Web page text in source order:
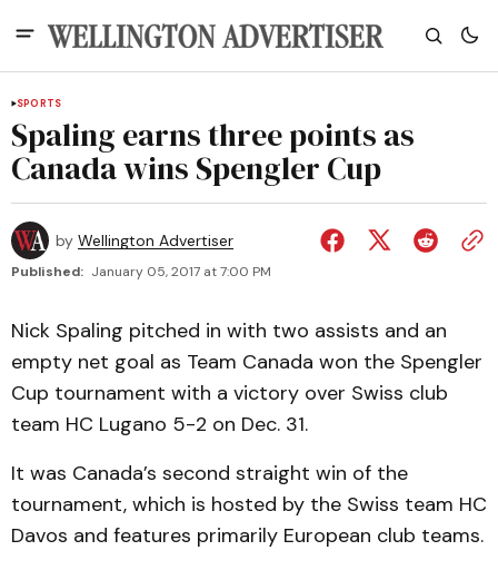
SPORTS
Spaling earns three points as
Canada wins Spengler Cup
by Wellington Advertiser
Published: January 05, 2017 at 7:00 PM
Nick Spaling pitched in with two assists and an
empty net goal as Team Canada won the Spengler
Cup tournament with a victory over Swiss club
team HC Lugano 5-2 on Dec. 31.
It was Canada’s second straight win of the
tournament, which is hosted by the Swiss team HC
Davos and features primarily European club teams.